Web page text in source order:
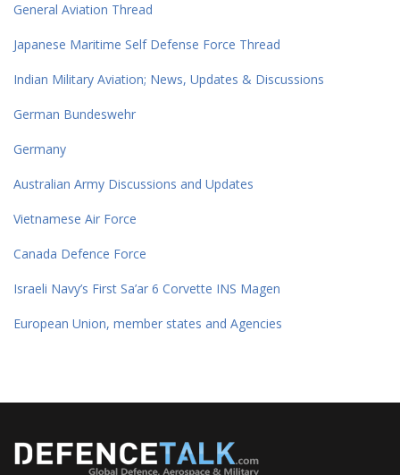
General Aviation Thread
Japanese Maritime Self Defense Force Thread
Indian Military Aviation; News, Updates & Discussions
German Bundeswehr
Germany
Australian Army Discussions and Updates
Vietnamese Air Force
Canada Defence Force
Israeli Navy’s First Sa’ar 6 Corvette INS Magen
European Union, member states and Agencies